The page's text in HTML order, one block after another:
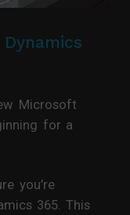
Microsoft
for a
you’re
365. This